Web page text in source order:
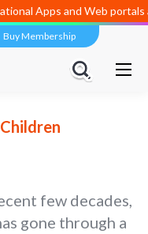
portals are managed and
Buy Membership
few decades,
gone through a